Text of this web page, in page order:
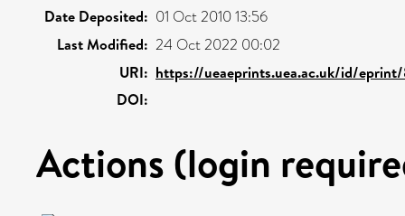
Date Deposited: 01 Oct 2010 13:56
Last Modified: 24 Oct 2022 00:02
URI: https://ueaeprints.uea.ac.uk/id/
DOI:
Actions (login